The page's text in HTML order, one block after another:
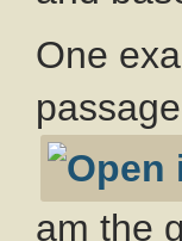
One
am the